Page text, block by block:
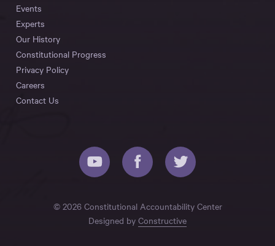
Events
Experts
Our History
Constitutional Progress
Privacy Policy
Careers
Contact Us
© 2026 Constitutional Accountability Center
Designed by Constructive